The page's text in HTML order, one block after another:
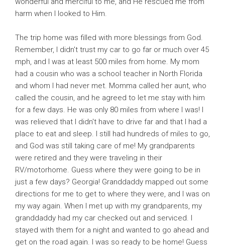
harm when I looked to Him.
The trip home was filled with more blessings from God.
Remember, I didn't trust my car to go far or much over 45
mph, and I was at least 500 miles from home. My mom
had a cousin who was a school teacher in North Florida
and whom I had never met. Momma called her aunt, who
called the cousin, and he agreed to let me stay with him
for a few days. He was only 80 miles from where I was! I
was relieved that I didn't have to drive far and that I had a
place to eat and sleep. I still had hundreds of miles to go,
and God was still taking care of me! My grandparents
were retired and they were traveling in their
RV/motorhome. Guess where they were going to be in
just a few days? Georgia! Granddaddy mapped out some
directions for me to get to where they were, and I was on
my way again. When I met up with my grandparents, my
granddaddy had my car checked out and serviced. I
stayed with them for a night and wanted to go ahead and
get on the road again. I was so ready to be home! Guess